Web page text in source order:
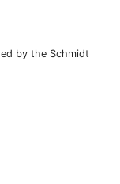
by the Schmidt